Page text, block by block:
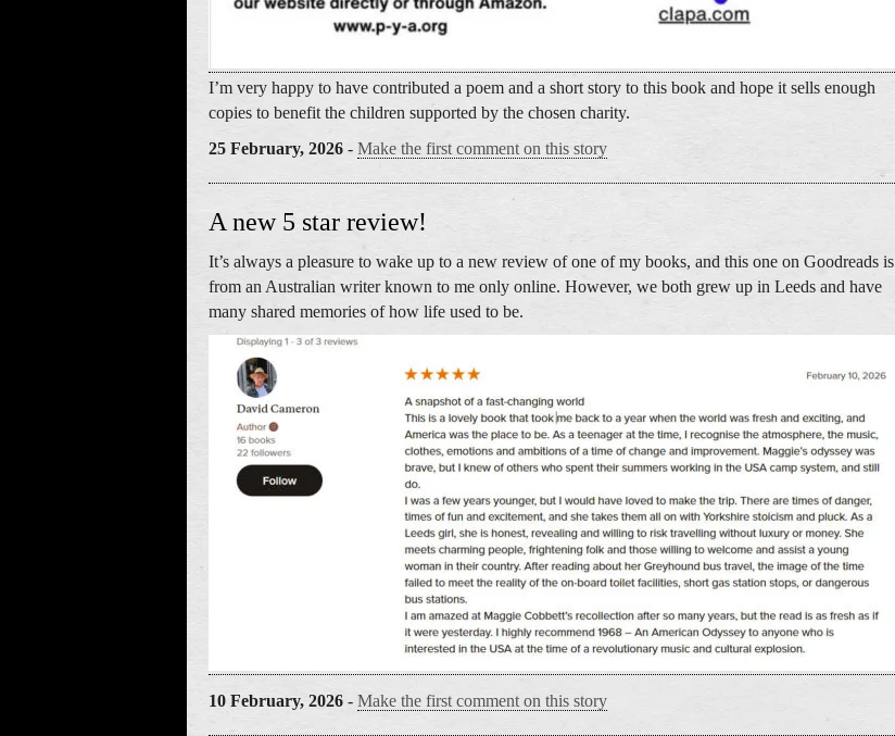
I’m very happy to have contributed a poem and a short story to this book and hope it sells enough
copies to benefit the children supported by the chosen charity.
25 February, 2026 - Make the first comment on this story
A new 5 star review!
It’s always a pleasure to wake up to a new review of one of my books, and this one on Goodreads is
from an Australian writer known to me only online. However, we both grew up in Leeds and have
many shared memories of how life used to be.
10 February, 2026 - Make the first comment on this story